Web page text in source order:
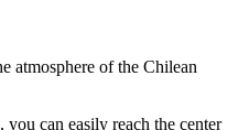
atmosphere of the Chilean
can easily reach the center